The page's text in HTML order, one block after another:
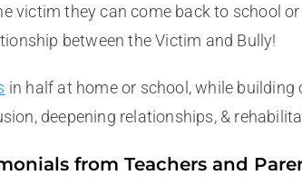
victim they can come back to school
between the Victim and Bully!
in half at home or school, while
deepening relationships, &
from Teachers and